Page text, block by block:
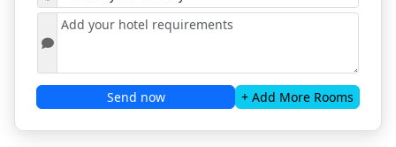
Meet world-renowned authors and
illustrators
Attend the BolognaRagazzi Awards 2027
Discover leading exhibitions and curated
Send now + Add More Rooms